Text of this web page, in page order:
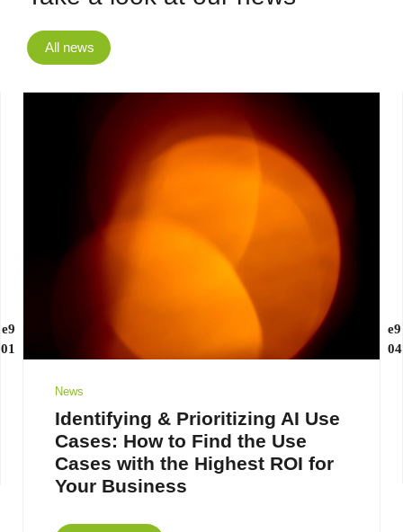
All news
News
Identifying & Prioritizing AI Use
Cases: How to Find the Use
Cases with the Highest ROI for
Your Business